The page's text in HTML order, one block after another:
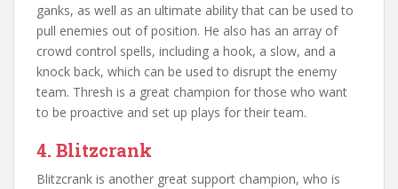
ganks, as well as an ultimate ability that can be used to
pull enemies out of position. He also has an array of
crowd control spells, including a hook, a slow, and a
knock back, which can be used to disrupt the enemy
team. Thresh is a great champion for those who want
to be proactive and set up plays for their team.
4. Blitzcrank
Blitzcrank is another great support champion, who is